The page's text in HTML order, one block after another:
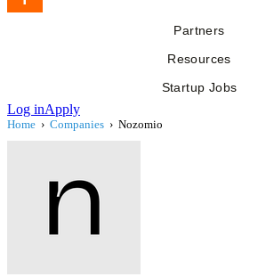
Partners
Resources
Startup Jobs
Log inApply
Home › Companies › Nozomio